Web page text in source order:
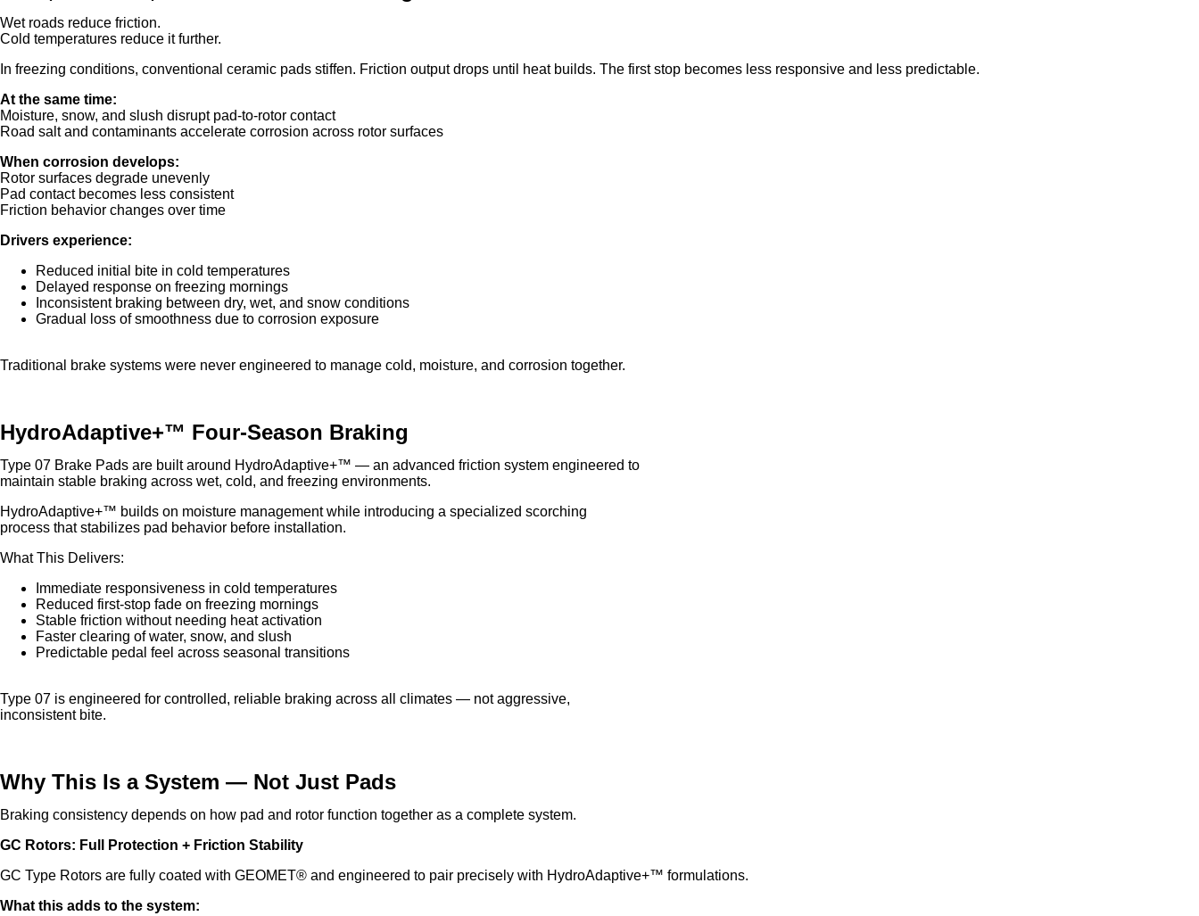
Wet roads reduce friction.
Cold temperatures reduce it further.
In freezing conditions, conventional ceramic pads stiffen. Friction output drops until heat builds. The first stop becomes less responsive and less predictable.
At the same time:
Moisture, snow, and slush disrupt pad-to-rotor contact
Road salt and contaminants accelerate corrosion across rotor surfaces
When corrosion develops:
Rotor surfaces degrade unevenly
Pad contact becomes less consistent
Friction behavior changes over time
Drivers experience:
Reduced initial bite in cold temperatures
Delayed response on freezing mornings
Inconsistent braking between dry, wet, and snow conditions
Gradual loss of smoothness due to corrosion exposure
Traditional brake systems were never engineered to manage cold, moisture, and corrosion together.
HydroAdaptive+™ Four-Season Braking
Type 07 Brake Pads are built around HydroAdaptive+™ — an advanced friction system engineered to
maintain stable braking across wet, cold, and freezing environments.
HydroAdaptive+™ builds on moisture management while introducing a specialized scorching
process that stabilizes pad behavior before installation.
What This Delivers:
Immediate responsiveness in cold temperatures
Reduced first-stop fade on freezing mornings
Stable friction without needing heat activation
Faster clearing of water, snow, and slush
Predictable pedal feel across seasonal transitions
Type 07 is engineered for controlled, reliable braking across all climates — not aggressive,
inconsistent bite.
Why This Is a System — Not Just Pads
Braking consistency depends on how pad and rotor function together as a complete system.
GC Rotors: Full Protection + Friction Stability
GC Type Rotors are fully coated with GEOMET® and engineered to pair precisely with HydroAdaptive+™ formulations.
What this adds to the system: